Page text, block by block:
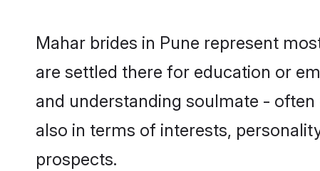
Mahar brides in Pune represent
are settled there for education or
and understanding soulmate -
also in terms of interests,
prospects.